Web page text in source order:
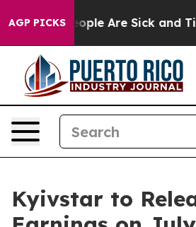
AGP PICKS
Win: “People Are Sick and
Kyivstar to